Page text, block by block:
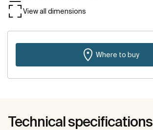
View all dimensions
Where to buy
Technical specifications